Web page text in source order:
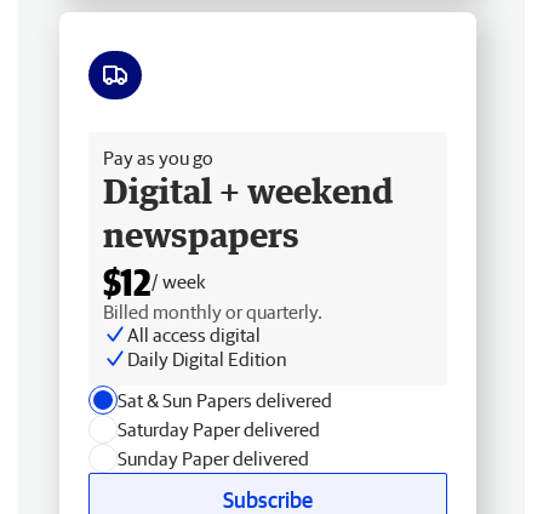
Pay as you go
Digital + weekend
newspapers
$12/ week
Billed monthly or quarterly.
All access digital
Daily Digital Edition
Sat & Sun Papers delivered
Saturday Paper delivered
Sunday Paper delivered
Subscribe